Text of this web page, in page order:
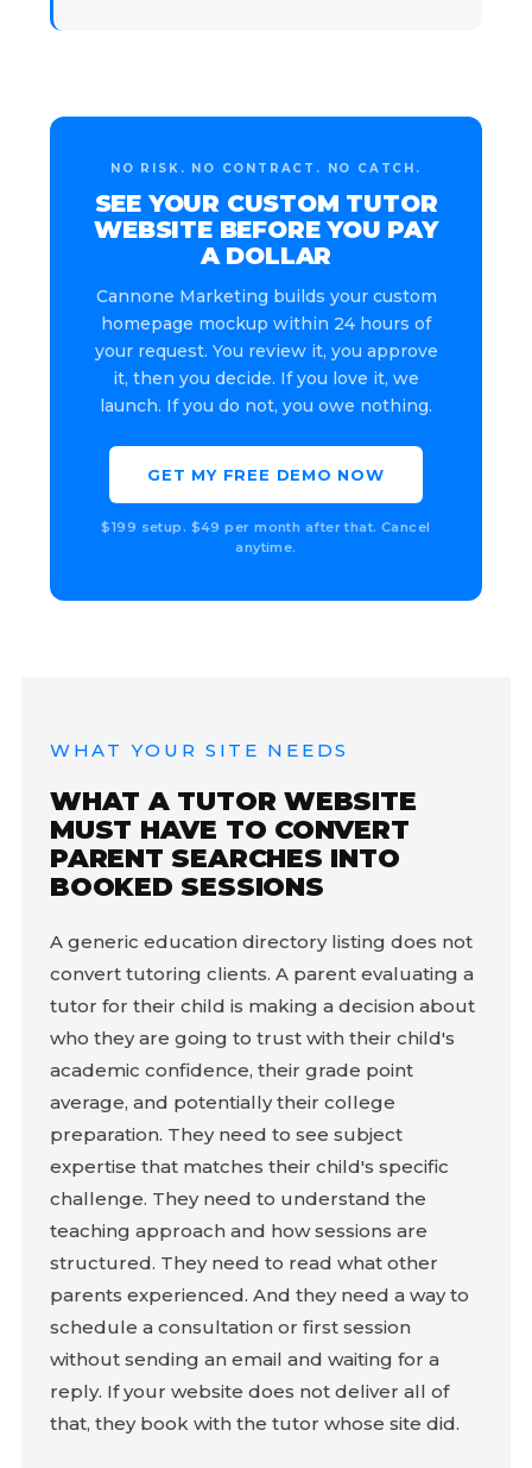
NO RISK. NO CONTRACT. NO CATCH.
SEE YOUR CUSTOM TUTOR
WEBSITE BEFORE YOU PAY
A DOLLAR
Cannone Marketing builds your custom
homepage mockup within 24 hours of
your request. You review it, you approve
it, then you decide. If you love it, we
launch. If you do not, you owe nothing.
GET MY FREE DEMO NOW
$199 setup. $49 per month after that. Cancel
anytime.
WHAT YOUR SITE NEEDS
WHAT A TUTOR WEBSITE
MUST HAVE TO CONVERT
PARENT SEARCHES INTO
BOOKED SESSIONS
A generic education directory listing does not
convert tutoring clients. A parent evaluating a
tutor for their child is making a decision about
who they are going to trust with their child's
academic confidence, their grade point
average, and potentially their college
preparation. They need to see subject
expertise that matches their child's specific
challenge. They need to understand the
teaching approach and how sessions are
structured. They need to read what other
parents experienced. And they need a way to
schedule a consultation or first session
without sending an email and waiting for a
reply. If your website does not deliver all of
that, they book with the tutor whose site did.